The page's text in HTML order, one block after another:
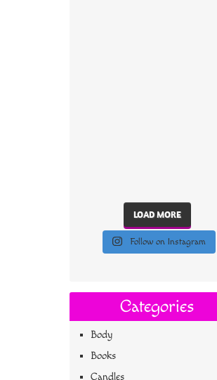
LOAD MORE
Follow on Instagram
Categories
Body
Books
Candles